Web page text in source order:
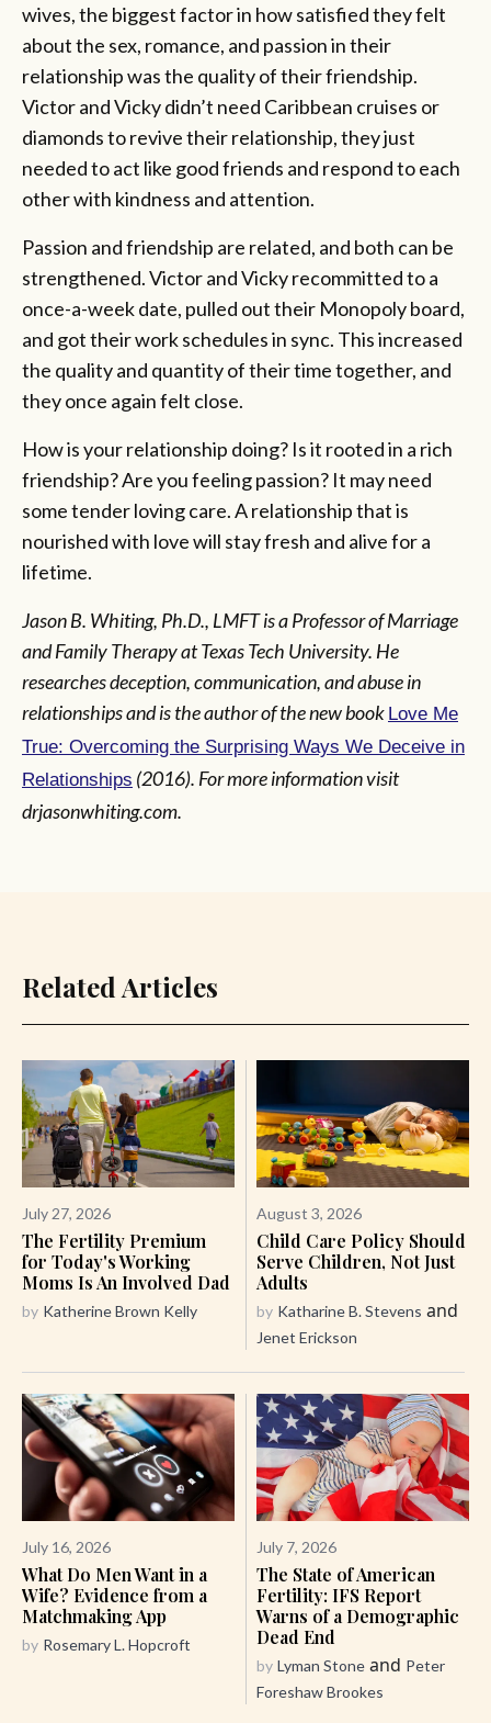
wives, the biggest factor in how satisfied they felt
about the sex, romance, and passion in their
relationship was the quality of their friendship.
Victor and Vicky didn’t need Caribbean cruises or
diamonds to revive their relationship, they just
needed to act like good friends and respond to each
other with kindness and attention.
Passion and friendship are related, and both can be
strengthened. Victor and Vicky recommitted to a
once-a-week date, pulled out their Monopoly board,
and got their work schedules in sync. This increased
the quality and quantity of their time together, and
they once again felt close.
How is your relationship doing? Is it rooted in a rich
friendship? Are you feeling passion? It may need
some tender loving care. A relationship that is
nourished with love will stay fresh and alive for a
lifetime.
Jason B. Whiting, Ph.D., LMFT is a Professor of Marriage
and Family Therapy at Texas Tech University. He
researches deception, communication, and abuse in
relationships and is the author of the new book Love Me
True: Overcoming the Surprising Ways We Deceive in
Relationships (2016). For more information visit
drjasonwhiting.com.
Related Articles
July 27, 2026
The Fertility Premium
for Today's Working
Moms Is An Involved Dad
by Katherine Brown Kelly
August 3, 2026
Child Care Policy Should
Serve Children, Not Just
Adults
by Katharine B. Stevens and
Jenet Erickson
July 16, 2026
What Do Men Want in a
Wife? Evidence from a
Matchmaking App
by Rosemary L. Hopcroft
July 7, 2026
The State of American
Fertility: IFS Report
Warns of a Demographic
Dead End
by Lyman Stone and Peter
Foreshaw Brookes